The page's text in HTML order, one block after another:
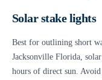
Solar stake lights
Best for outlining short
Jacksonville Florida,
hours of direct sun.